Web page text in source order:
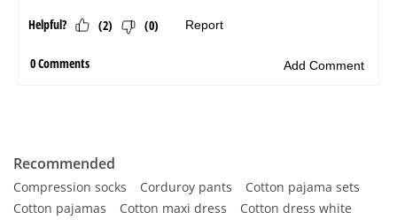
Recommended
Compression socks Corduroy pants
Cotton pajama sets
Cotton pajamas
Cotton maxi dress
Cotton dress white